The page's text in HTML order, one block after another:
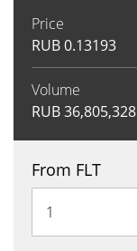
Price
RUB0.13193
Volume
RUB36,805,328
From FLT